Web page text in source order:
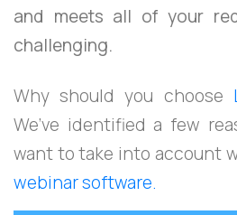
and meets all of your
challenging.
Why should you choose
We’ve identified a few
want to take into account
webinar software.